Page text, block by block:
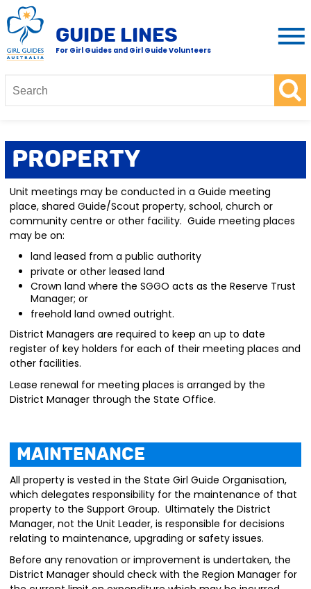
GUIDE LINES
For Girl Guides and Girl Guide Volunteers
Property
Unit meetings may be conducted in a Guide meeting
place, shared Guide/Scout property, school, church or
community centre or other facility. Guide meeting places
may be on:
land leased from a public authority
private or other leased land
Crown land where the SGGO acts as the Reserve Trust
Manager; or
freehold land owned outright.
District Managers are required to keep an up to date
register of key holders for each of their meeting places and
other facilities.
Lease renewal for meeting places is arranged by the
District Manager through the State Office.
Maintenance
All property is vested in the State Girl Guide Organisation,
which delegates responsibility for the maintenance of that
property to the Support Group. Ultimately the District
Manager, not the Unit Leader, is responsible for decisions
relating to maintenance, upgrading or safety issues.
Before any renovation or improvement is undertaken, the
District Manager should check with the Region Manager for